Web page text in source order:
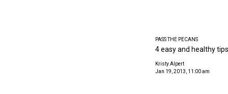
PASS THE PECANS
4 easy and healthy
Kristy Alpert
Jan 19, 2013, 11:00 am